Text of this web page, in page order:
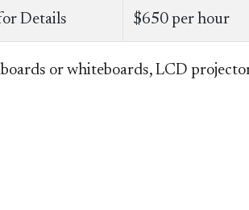
Details $650 per hour
or whiteboards, LCD